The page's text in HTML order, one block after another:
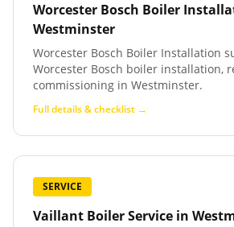
Worcester Bosch Boiler
Westminster
Worcester Bosch Boiler Installation
Worcester Bosch boiler installation,
commissioning in Westminster.
Full details & checklist →
SERVICE
Vaillant Boiler Service in